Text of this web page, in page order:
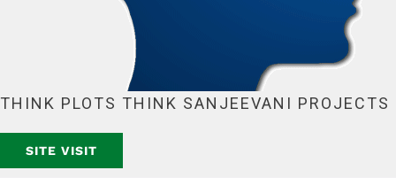
THINK PLOTS THINK SANJEEVANI PROJECTS
SITE VISIT